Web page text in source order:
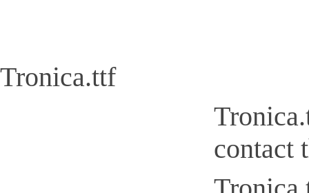
Tronica.ttf
contact